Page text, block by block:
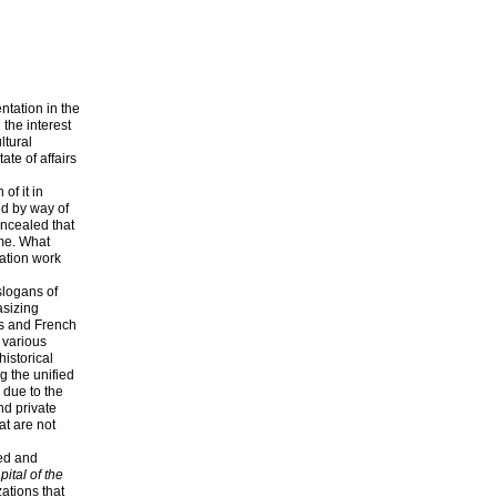
in the
the interest
of affairs
of it in
by way of
that
What
work
of
and French
the unified
to the
private
are not
and
of the
that